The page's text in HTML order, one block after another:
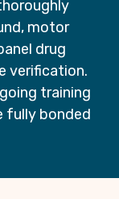
motor
drug
verification.
training
fully bonded